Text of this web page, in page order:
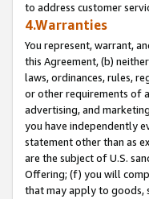
to address customer
4.Warranties
You represent, warrant,
this Agreement, (b)
laws, ordinances, rules,
or other requirements of
advertising, and
you have independently
statement other than as
are the subject of U.S.
Offering; (f) you will
that may apply to goods,